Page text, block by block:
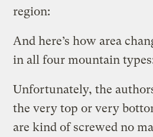
region:
And here’s how area
in all four mountain
Unfortunately, the
the very top or very
are kind of screwed no